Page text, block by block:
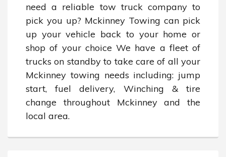
need a reliable tow truck company to
pick you up? Mckinney Towing can pick
up your vehicle back to your home or
shop of your choice We have a fleet of
trucks on standby to take care of all your
Mckinney towing needs including: jump
start, fuel delivery, Winching & tire
change throughout Mckinney and the
local area.